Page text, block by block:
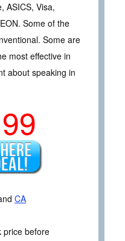
ASICS, Visa,
Some of the
Some are
most effective in
about speaking in
CA
price before